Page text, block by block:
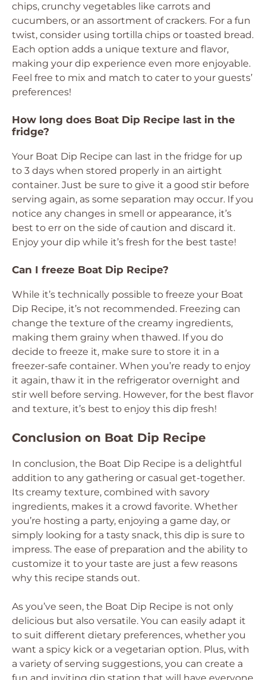
chips, crunchy vegetables like carrots and
cucumbers, or an assortment of crackers. For a fun
twist, consider using tortilla chips or toasted bread.
Each option adds a unique texture and flavor,
making your dip experience even more enjoyable.
Feel free to mix and match to cater to your guests’
preferences!
How long does Boat Dip Recipe last in the
fridge?
Your Boat Dip Recipe can last in the fridge for up
to 3 days when stored properly in an airtight
container. Just be sure to give it a good stir before
serving again, as some separation may occur. If you
notice any changes in smell or appearance, it’s
best to err on the side of caution and discard it.
Enjoy your dip while it’s fresh for the best taste!
Can I freeze Boat Dip Recipe?
While it’s technically possible to freeze your Boat
Dip Recipe, it’s not recommended. Freezing can
change the texture of the creamy ingredients,
making them grainy when thawed. If you do
decide to freeze it, make sure to store it in a
freezer-safe container. When you’re ready to enjoy
it again, thaw it in the refrigerator overnight and
stir well before serving. However, for the best flavor
and texture, it’s best to enjoy this dip fresh!
Conclusion on Boat Dip Recipe
In conclusion, the Boat Dip Recipe is a delightful
addition to any gathering or casual get-together.
Its creamy texture, combined with savory
ingredients, makes it a crowd favorite. Whether
you’re hosting a party, enjoying a game day, or
simply looking for a tasty snack, this dip is sure to
impress. The ease of preparation and the ability to
customize it to your taste are just a few reasons
why this recipe stands out.
As you’ve seen, the Boat Dip Recipe is not only
delicious but also versatile. You can easily adapt it
to suit different dietary preferences, whether you
want a spicy kick or a vegetarian option. Plus, with
a variety of serving suggestions, you can create a